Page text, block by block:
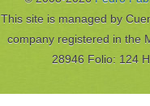
This site is managed by
company registered in the
28946 Folio: 124